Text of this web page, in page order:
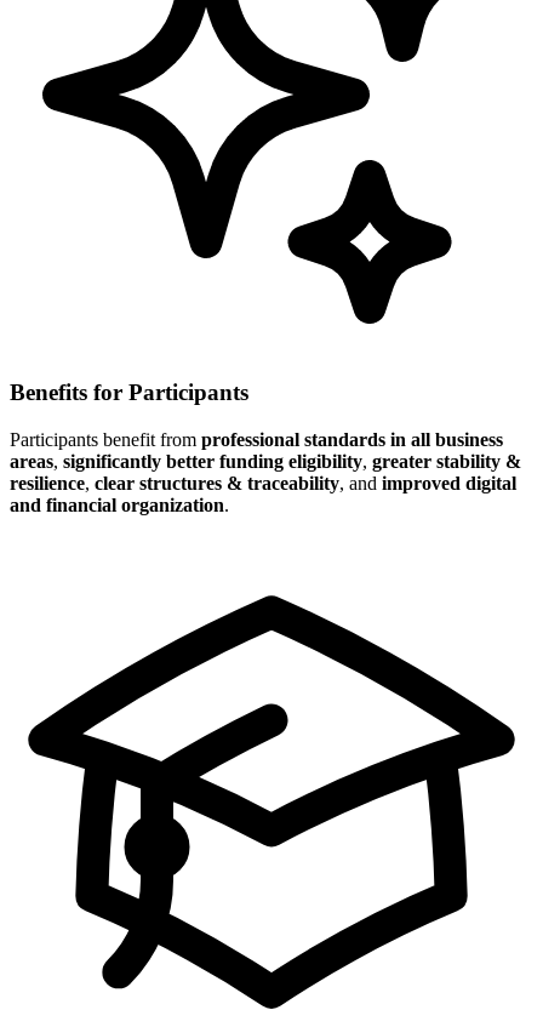
Benefits for Participants
Participants benefit from professional standards in all business
areas, significantly better funding eligibility, greater stability &
resilience, clear structures & traceability, and improved digital
and financial organization.